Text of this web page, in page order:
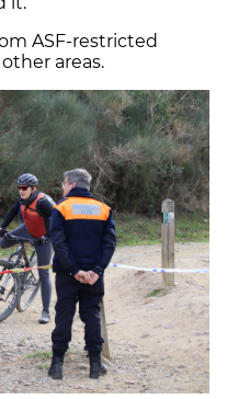
ASF-restricted
areas.